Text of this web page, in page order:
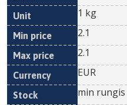
1 kg
2.1
2.1
EUR
min rungis